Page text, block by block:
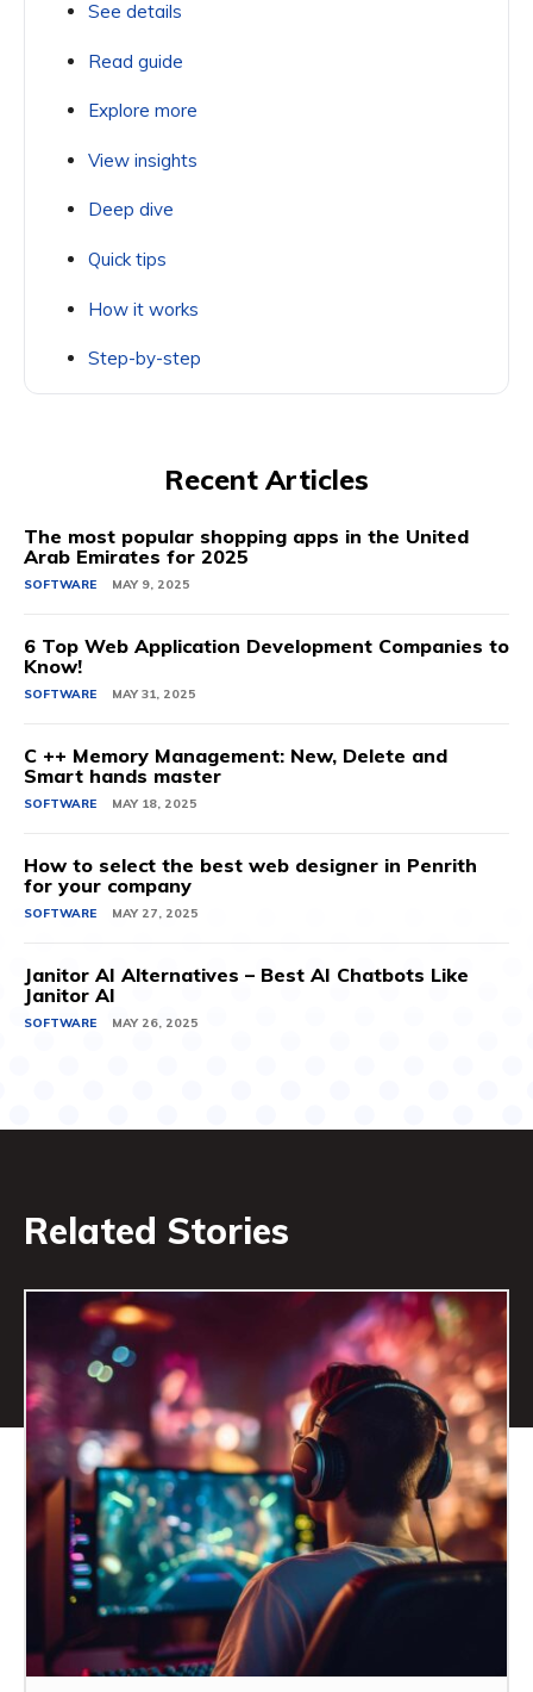
See details
Read guide
Explore more
View insights
Deep dive
Quick tips
How it works
Step-by-step
Recent Articles
The most popular shopping apps in the United
Arab Emirates for 2025
SOFTWARE MAY 9, 2025
6 Top Web Application Development Companies to
Know!
SOFTWARE MAY 31, 2025
C ++ Memory Management: New, Delete and
Smart hands master
SOFTWARE MAY 18, 2025
How to select the best web designer in Penrith
for your company
SOFTWARE MAY 27, 2025
Janitor AI Alternatives – Best AI Chatbots Like
Janitor AI
SOFTWARE MAY 26, 2025
Related Stories